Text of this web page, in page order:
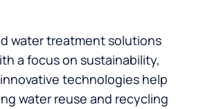
water treatment solutions
a focus on sustainability,
technologies help
water reuse and recycling